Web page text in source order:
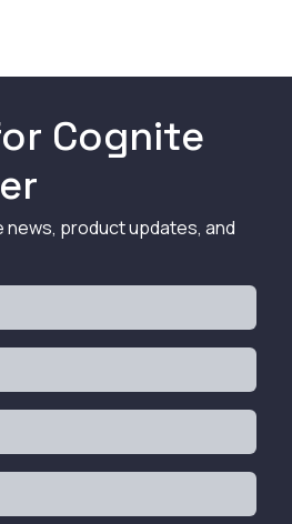
Cognite
news, product updates, and